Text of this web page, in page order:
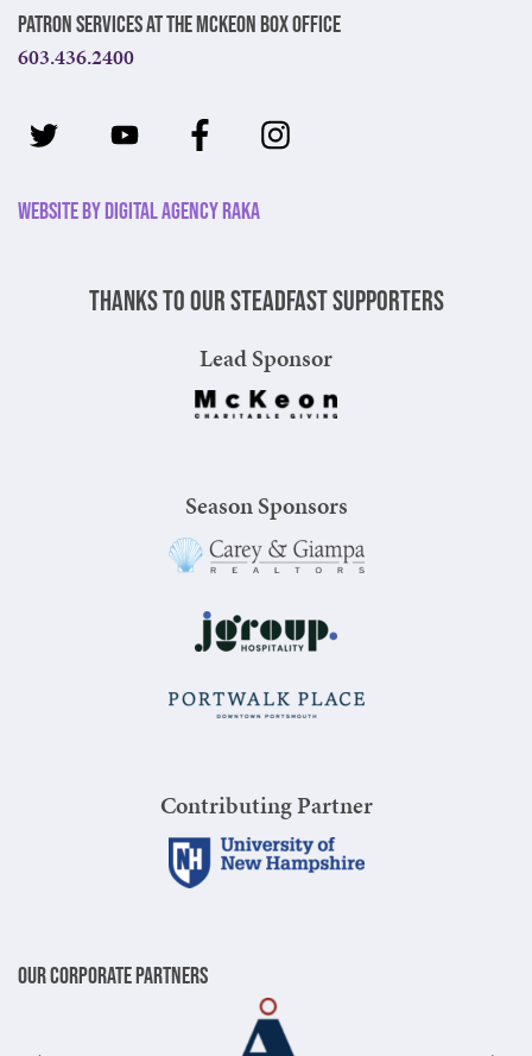
Patron Services at The McKeon Box Office
603.436.2400
Website by Digital Agency Raka
Thanks to our steadfast supporters
Lead Sponsor
Season Sponsors
Contributing Partner
Our Corporate Partners